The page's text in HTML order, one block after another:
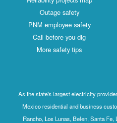
Outage safety
PNM employee safety
Call before you dig
More safety tips
As the state's largest electricity
Mexico residential and business
Rancho, Los Lunas, Belen, Santa